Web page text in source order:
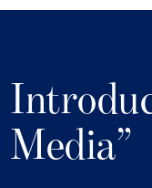
Media”